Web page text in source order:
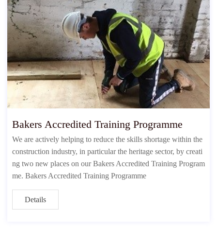
Bakers Accredited Training Programme
We are actively helping to reduce the skills shortage within the
construction industry, in particular the heritage sector, by creati
ng two new places on our Bakers Accredited Training Program
me. Bakers Accredited Training Programme
Details